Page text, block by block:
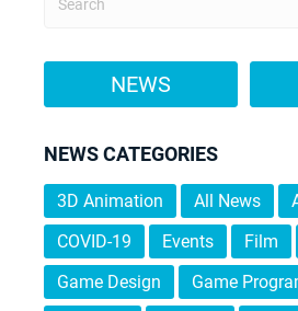
NEWS
NEWS CATEGORIES
3D Animation All News
COVID-19
Events Film
Game Design
Game